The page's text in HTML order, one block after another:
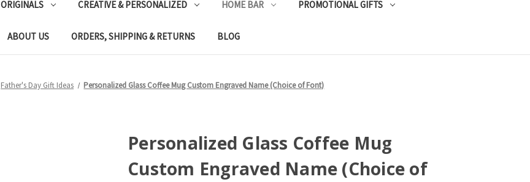
ORIGINALS CREATIVE & PERSONALIZED HOME BAR PROMOTIONAL GIFTS
ABOUT US ORDERS, SHIPPING & RETURNS BLOG
Father's Day Gift Ideas Personalized Glass Coffee Mug Custom Engraved Name (Choice of Font)
Personalized Glass Coffee Mug
Custom Engraved Name (Choice of